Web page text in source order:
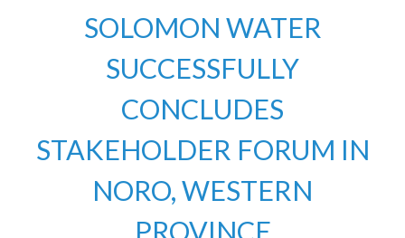
SOLOMON WATER
SUCCESSFULLY
CONCLUDES
STAKEHOLDER FORUM IN
NORO, WESTERN
PROVINCE